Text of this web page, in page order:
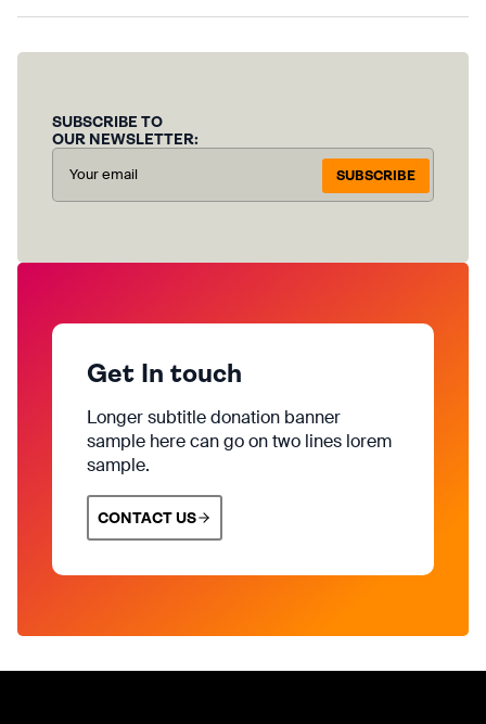
SUBSCRIBE TO
OUR NEWSLETTER:
SUBSCRIBE
Get In touch
Longer subtitle donation banner
sample here can go on two lines lorem
sample.
CONTACT US